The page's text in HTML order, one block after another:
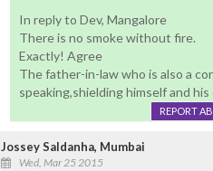
In reply to Dev, Mangalore
There is no smoke without fire.
Exactly! Agree
The father-in-law who is also a
speaking,shielding himself and
REPORT
Jossey Saldanha, Mumbai
Wed, Mar 25 2015